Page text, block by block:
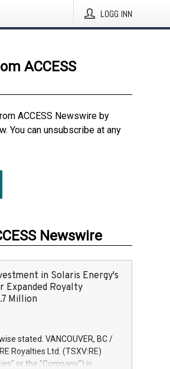
LOGG INN
ACCESS
ACCESS Newswire by
You can unsubscribe at any
Newswire
in Solaris Energy's
Royalty
Million
stated. VANCOUVER, BC /
Royalties Ltd. (TSXV:RE)
or the "Company") is